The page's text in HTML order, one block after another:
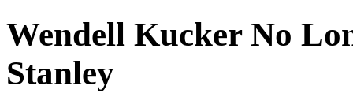
Wendell Kucker No
Stanley